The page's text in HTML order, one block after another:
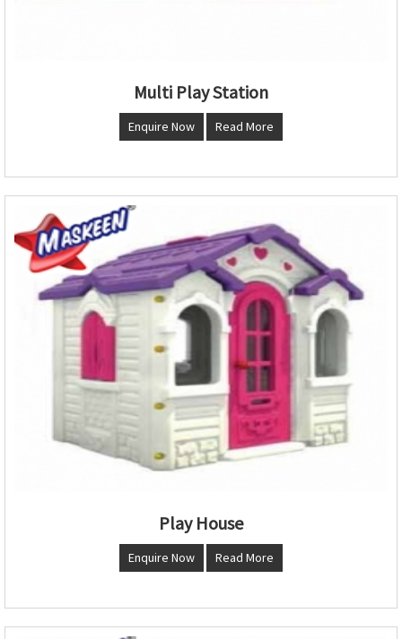
Multi Play Station
Enquire Now Read More
Play House
Enquire Now Read More